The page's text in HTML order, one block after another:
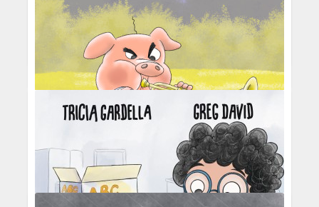
Percival Pig - Middle C passing over the
carousel
Percival Pig - Middle C's great escape